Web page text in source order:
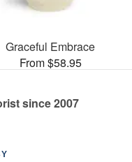
Graceful Embrace
From $58.95
since 2007